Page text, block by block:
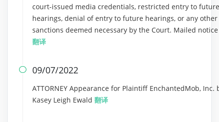
court-issued media credentials, restricted entry to future
hearings, denial of entry to future hearings, or any other
sanctions deemed necessary by the Court. Mailed notice
翻译
 09/07/2022
ATTORNEY Appearance for Plaintiff EnchantedMob, Inc.
Kasey Leigh Ewald 翻译